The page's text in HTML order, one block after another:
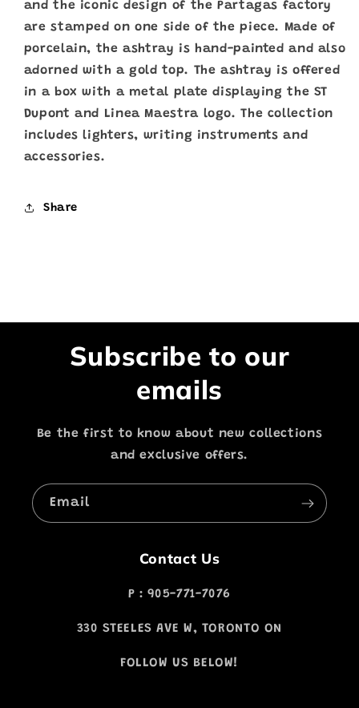
and the iconic design of the Partagas factory
are stamped on one side of the piece. Made of
porcelain, the ashtray is hand-painted and also
adorned with a gold top. The ashtray is offered
in a box with a metal plate displaying the ST
Dupont and Linea Maestra logo. The collection
includes lighters, writing instruments and
accessories.
Share
Subscribe to our
emails
Be the first to know about new collections
and exclusive offers.
Email
Contact Us
P : 905-771-7076
330 STEELES AVE W, TORONTO ON
FOLLOW US BELOW!